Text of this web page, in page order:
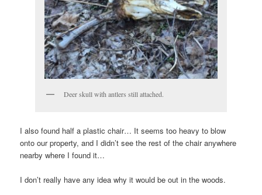
Deer skull with antlers still attached.
I also found half a plastic chair… It seems too heavy to blow
onto our property, and I didn’t see the rest of the chair anywhere
nearby where I found it…
I don’t really have any idea why it would be out in the woods.